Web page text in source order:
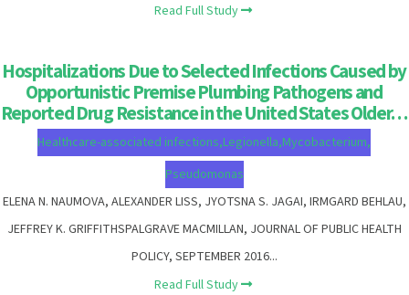
Read Full Study
Hospitalizations Due to Selected Infections Caused by
Opportunistic Premise Plumbing Pathogens and
Reported Drug Resistance in the United States Older…
Healthcare-associated infections,Legionella,Mycobacterium,
Pseudomonas
ELENA N. NAUMOVA, ALEXANDER LISS, JYOTSNA S. JAGAI, IRMGARD BEHLAU,
JEFFREY K. GRIFFITHSPALGRAVE MACMILLAN, JOURNAL OF PUBLIC HEALTH
POLICY, SEPTEMBER 2016...
Read Full Study